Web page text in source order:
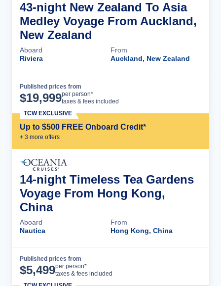
43-night New Zealand To Asia
Medley Voyage From Auckland,
New Zealand
Aboard
Riviera
From
Auckland, New Zealand
Published prices from
$19,999per person*
taxes & fees included
Up to $500 FREE Onboard Credit*
+ 3 more offers
TCW EXCLUSIVE
14-night Timeless Tea Gardens
Voyage From Hong Kong,
China
Aboard
Nautica
From
Hong Kong, China
Published prices from
$5,499per person*
taxes & fees included